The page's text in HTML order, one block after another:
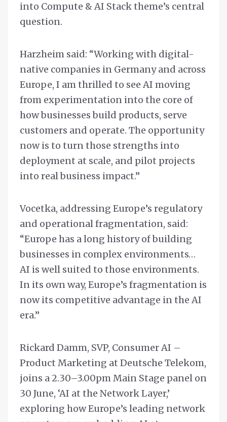
into Compute & AI Stack theme’s central
question.
Harzheim said: “Working with digital-
native companies in Germany and across
Europe, I am thrilled to see AI moving
from experimentation into the core of
how businesses build products, serve
customers and operate. The opportunity
now is to turn those strengths into
deployment at scale, and pilot projects
into real business impact.”
Vocetka, addressing Europe’s regulatory
and operational fragmentation, said:
“Europe has a long history of building
businesses in complex environments…
AI is well suited to those environments.
In its own way, Europe’s fragmentation is
now its competitive advantage in the AI
era.”
Rickard Damm, SVP, Consumer AI –
Product Marketing at Deutsche Telekom,
joins a 2.30–3.00pm Main Stage panel on
30 June, ‘AI at the Network Layer,’
exploring how Europe’s leading network